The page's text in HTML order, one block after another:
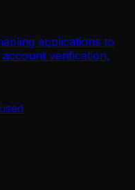
applications to
verification,